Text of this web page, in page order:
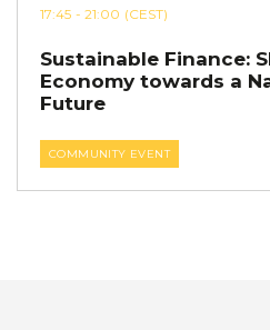
17:45 - 21:00 (CEST)
Sustainable Finance:
Economy towards a
Future
COMMUNITY EVENT